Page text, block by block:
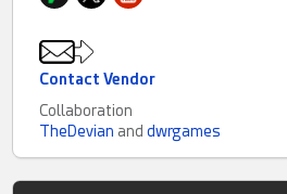
Contact Vendor
Collaboration
TheDevian anddwrgames